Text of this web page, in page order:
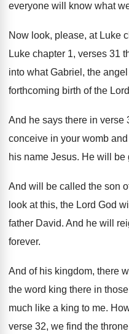
everyone will
know what
Now look, please, at Luke
Luke chapter 1, verses 31
into what Gabriel, the
forthcoming birth of the
And he says there in verse
conceive in your womb and
his name Jesus. He will be
And will be called the son
look at this, the Lord God
father David. And he will
forever.
And of his kingdom, there
the word king there in
much like a king to me.
verse 32, we find the throne